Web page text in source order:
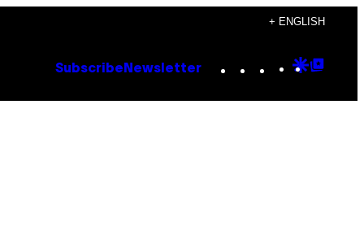
+ ENGLISH
Subscribe Newsletter Instagram
TikTok
YouTube
Google